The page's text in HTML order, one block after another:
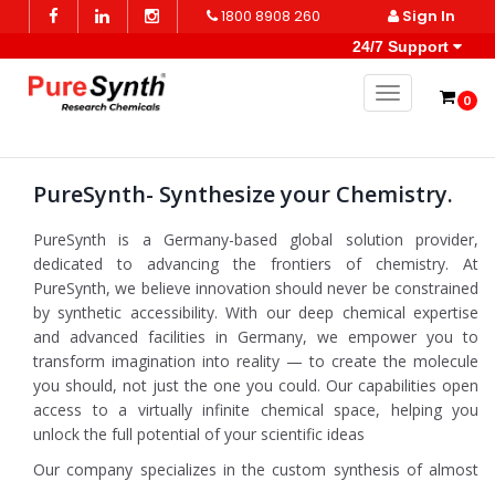
1800 8908 260 Sign In
24/7 Support
0
Toggle
PureSynth- Synthesize your Chemistry.
PureSynth is a Germany-based global solution provider,
dedicated to advancing the frontiers of chemistry. At
PureSynth, we believe innovation should never be constrained
by synthetic accessibility. With our deep chemical expertise
and advanced facilities in Germany, we empower you to
transform imagination into reality — to create the molecule
you should, not just the one you could. Our capabilities open
access to a virtually infinite chemical space, helping you
unlock the full potential of your scientific ideas
Our company specializes in the custom synthesis of almost